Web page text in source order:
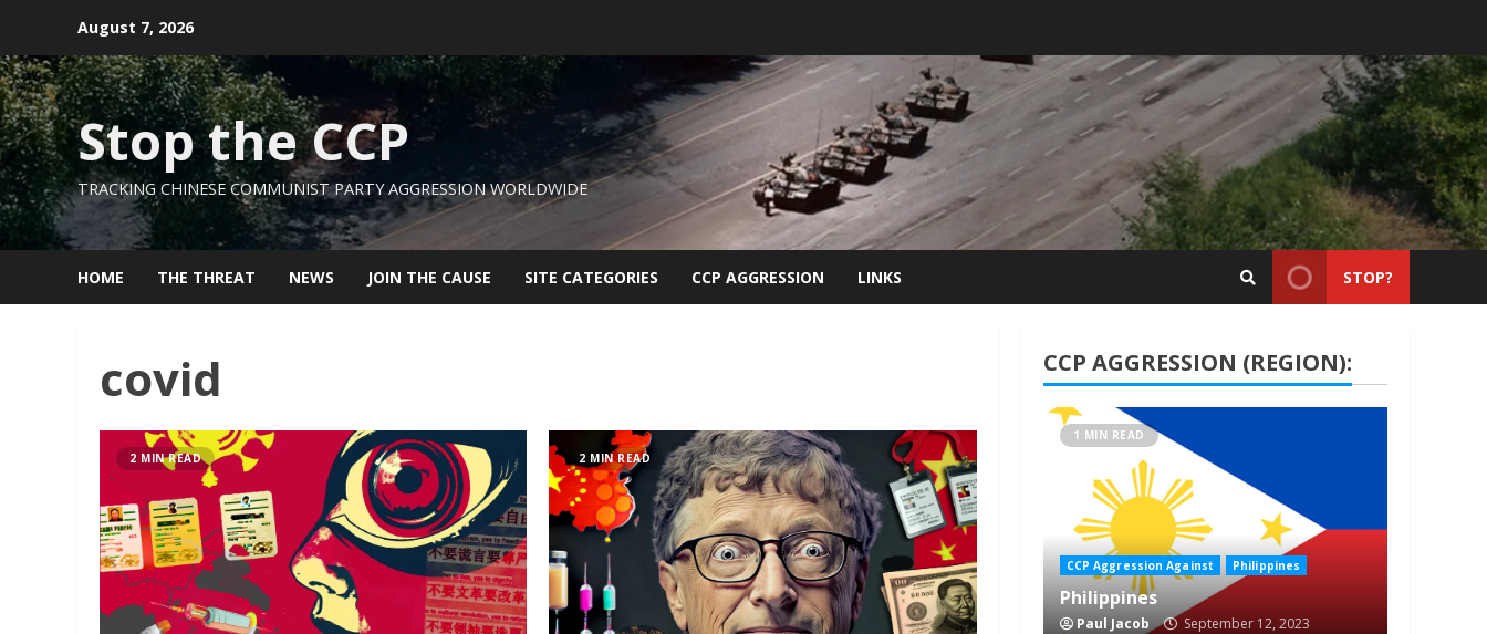
content
August 7, 2026
Stop the CCP
TRACKING CHINESE COMMUNIST PARTY AGGRESSION WORLDWIDE
HOME THE THREAT NEWS JOIN THE CAUSE SITE CATEGORIES CCP AGGRESSION LINKS STOP?
covid
2 MIN READ 2 MIN READ
CCP AGGRESSION (REGION):
1 MIN READ
CCP Aggression Against Philippines
Philippines
Paul Jacob September 12, 2023